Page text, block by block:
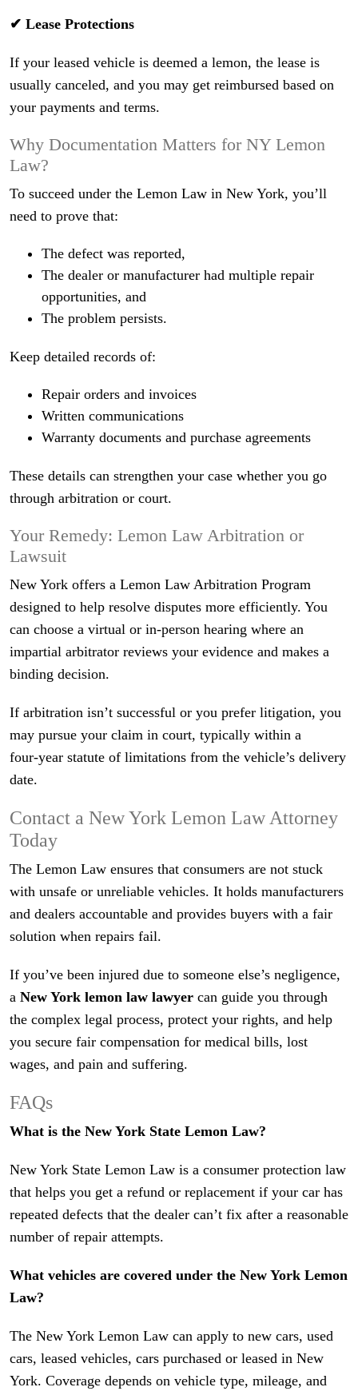
✔ Lease Protections
If your leased vehicle is deemed a lemon, the lease is
usually canceled, and you may get reimbursed based on
your payments and terms.
Why Documentation Matters for NY Lemon
Law?
To succeed under the Lemon Law in New York, you’ll
need to prove that:
The defect was reported,
The dealer or manufacturer had multiple repair
opportunities, and
The problem persists.
Keep detailed records of:
Repair orders and invoices
Written communications
Warranty documents and purchase agreements
These details can strengthen your case whether you go
through arbitration or court.
Your Remedy: Lemon Law Arbitration or
Lawsuit
New York offers a Lemon Law Arbitration Program
designed to help resolve disputes more efficiently. You
can choose a virtual or in‑person hearing where an
impartial arbitrator reviews your evidence and makes a
binding decision.
If arbitration isn’t successful or you prefer litigation, you
may pursue your claim in court, typically within a
four‑year statute of limitations from the vehicle’s delivery
date.
Contact a New York Lemon Law Attorney
Today
The Lemon Law ensures that consumers are not stuck
with unsafe or unreliable vehicles. It holds manufacturers
and dealers accountable and provides buyers with a fair
solution when repairs fail.
If you’ve been injured due to someone else’s negligence,
a New York lemon law lawyer can guide you through
the complex legal process, protect your rights, and help
you secure fair compensation for medical bills, lost
wages, and pain and suffering.
FAQs
What is the New York State Lemon Law?
New York State Lemon Law is a consumer protection law
that helps you get a refund or replacement if your car has
repeated defects that the dealer can’t fix after a reasonable
number of repair attempts.
What vehicles are covered under the New York Lemon
Law?
The New York Lemon Law can apply to new cars, used
cars, leased vehicles, cars purchased or leased in New
York. Coverage depends on vehicle type, mileage, and